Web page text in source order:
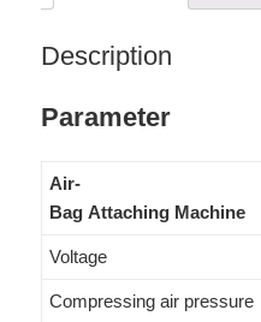
Description
Parameter
Air-
Bag Attaching Machine
Voltage
Compressing air pressure